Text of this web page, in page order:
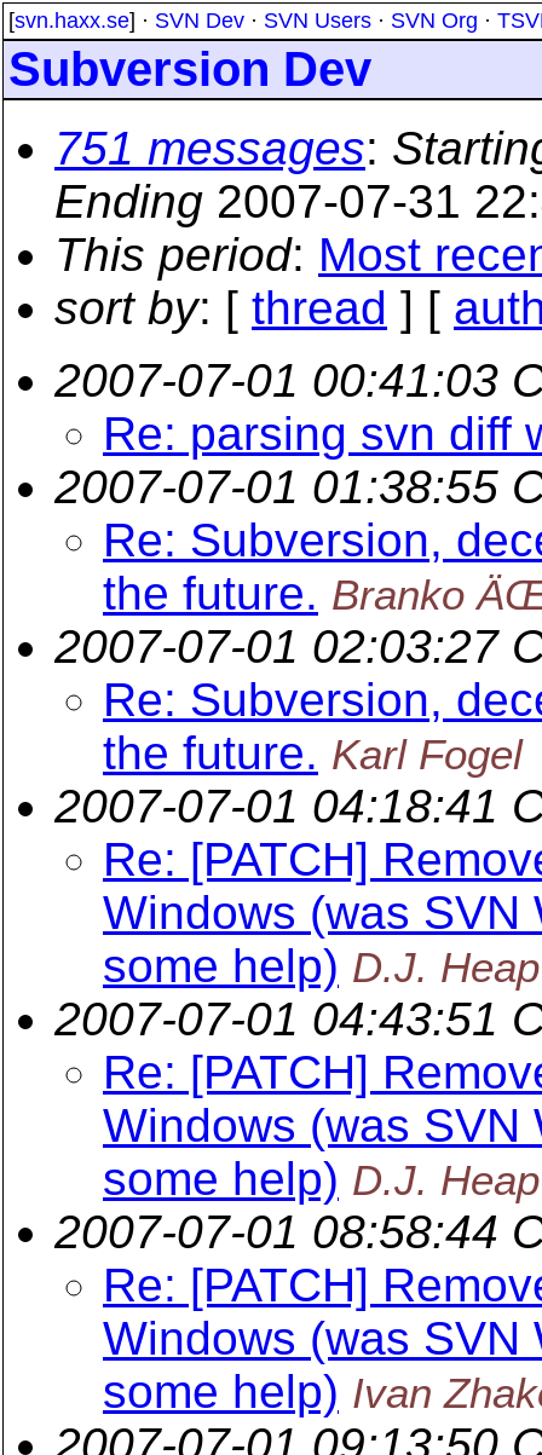
[svn.haxx.se] · SVN Dev · SVN Users · SVN Org ·
Subversion Dev
751 messages:
Ending 2007-07-31
This period: Most
sort by: [ thread ] [
2007-07-01 00:41:03
Re: parsing svn diff
2007-07-01 01:38:55
Re: Subversion,
the future. Branko
2007-07-01 02:03:27
Re: Subversion,
the future. Karl Fogel
2007-07-01 04:18:41
Re: [PATCH]
Windows (was SVN
some help) D.J. Heap
2007-07-01 04:43:51
Re: [PATCH]
Windows (was SVN
some help) D.J. Heap
2007-07-01 08:58:44
Re: [PATCH]
Windows (was SVN
some help) Ivan